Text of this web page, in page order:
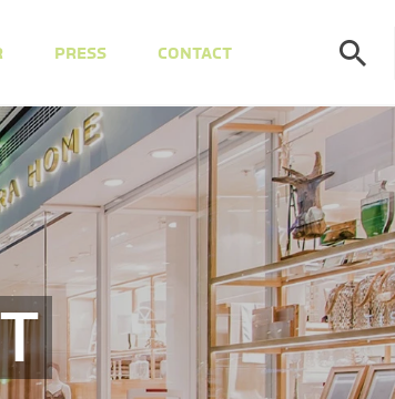
PRESS CONTACT
Corporate
Slovenia
Italy